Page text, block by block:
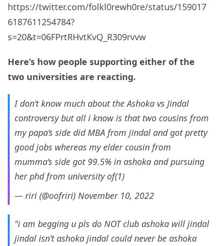
https://twitter.com/folkl0rewh0re/status/159017
6187611254784?
s=20&t=06FPrtRHvtKvQ_R309rvvw
Here’s how people supporting either of the
two universities are reacting.
I don’t know much about the Ashoka vs Jindal
controversy but all i know is that two cousins from
my papa’s side did MBA from jindal and got pretty
good jobs whereas my elder cousin from
mumma’s side got 99.5% in ashoka and pursuing
her phd from university of(1)
— riri (@oofriri) November 10, 2022
"i am begging u pls do NOT club ashoka will jindal
jindal isn’t ashoka jindal could never be ashoka